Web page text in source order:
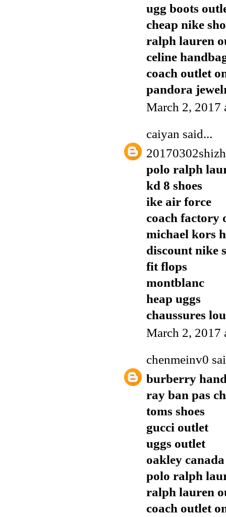
ugg boots
cheap nike
ralph lauren
celine
coach outlet
pandora
March 2, 2017
caiyan said...
polo ralph
kd 8 shoes
ike air force
coach factory
michael kors
discount nike
fit flops
montblanc
heap uggs
chaussures
March 2, 2017
chenmeinv0
burberry
ray ban pas
toms shoes
gucci outlet
uggs outlet
oakley canada
polo ralph
ralph lauren
coach outlet